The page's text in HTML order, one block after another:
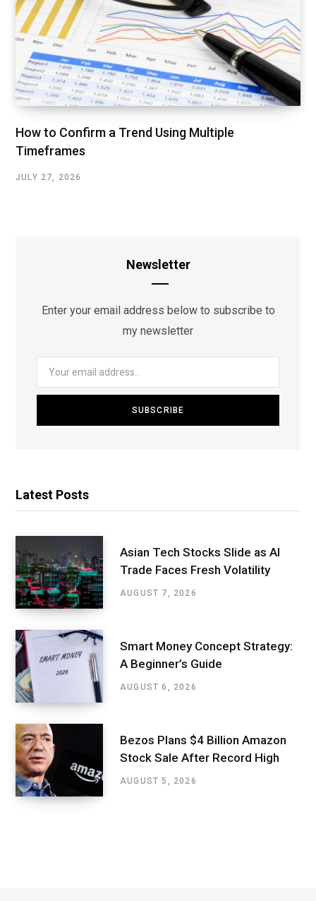
How to Confirm a Trend Using Multiple
Timeframes
JULY 27, 2026
Newsletter
Enter your email address below to subscribe to
my newsletter
Latest Posts
Asian Tech Stocks Slide as AI
Trade Faces Fresh Volatility
AUGUST 7, 2026
Smart Money Concept Strategy:
A Beginner’s Guide
AUGUST 6, 2026
Bezos Plans $4 Billion Amazon
Stock Sale After Record High
AUGUST 5, 2026